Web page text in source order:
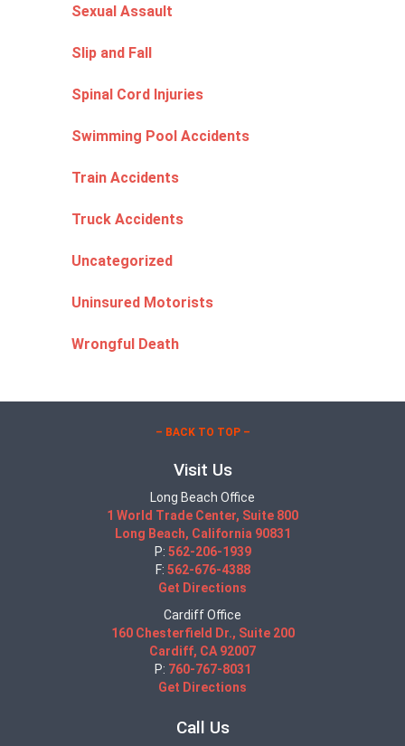
Sexual Assault
Slip and Fall
Spinal Cord Injuries
Swimming Pool Accidents
Train Accidents
Truck Accidents
Uncategorized
Uninsured Motorists
Wrongful Death
– BACK TO TOP –
Visit Us
Long Beach Office
1 World Trade Center, Suite 800
Long Beach, California 90831
P: 562-206-1939
F: 562-676-4388
Get Directions
Cardiff Office
160 Chesterfield Dr., Suite 200
Cardiff, CA 92007
P: 760-767-8031
Get Directions
Call Us